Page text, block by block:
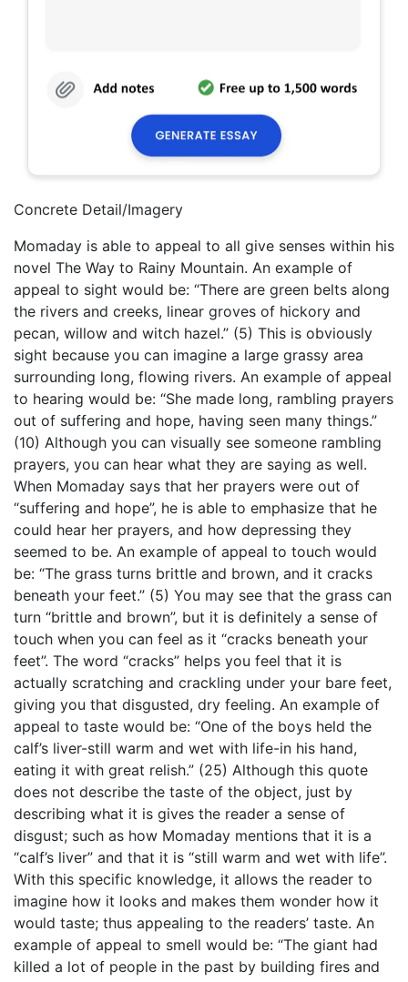
Concrete Detail/Imagery
Momaday is able to appeal to all give senses within his
novel The Way to Rainy Mountain. An example of
appeal to sight would be: “There are green belts along
the rivers and creeks, linear groves of hickory and
pecan, willow and witch hazel.” (5) This is obviously
sight because you can imagine a large grassy area
surrounding long, flowing rivers. An example of appeal
to hearing would be: “She made long, rambling prayers
out of suffering and hope, having seen many things.”
(10) Although you can visually see someone rambling
prayers, you can hear what they are saying as well.
When Momaday says that her prayers were out of
“suffering and hope”, he is able to emphasize that he
could hear her prayers, and how depressing they
seemed to be. An example of appeal to touch would
be: “The grass turns brittle and brown, and it cracks
beneath your feet.” (5) You may see that the grass can
turn “brittle and brown”, but it is definitely a sense of
touch when you can feel as it “cracks beneath your
feet”. The word “cracks” helps you feel that it is
actually scratching and crackling under your bare feet,
giving you that disgusted, dry feeling. An example of
appeal to taste would be: “One of the boys held the
calf’s liver-still warm and wet with life-in his hand,
eating it with great relish.” (25) Although this quote
does not describe the taste of the object, just by
describing what it is gives the reader a sense of
disgust; such as how Momaday mentions that it is a
“calf’s liver” and that it is “still warm and wet with life”.
With this specific knowledge, it allows the reader to
imagine how it looks and makes them wonder how it
would taste; thus appealing to the readers’ taste. An
example of appeal to smell would be: “The giant had
killed a lot of people in the past by building fires and